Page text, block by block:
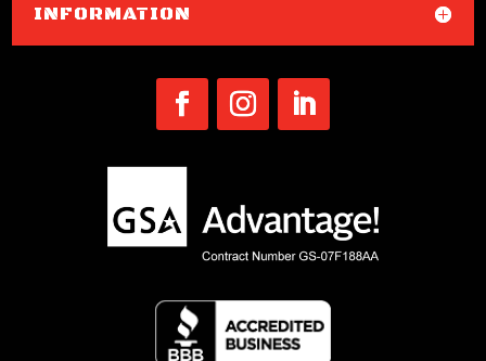
INFORMATION